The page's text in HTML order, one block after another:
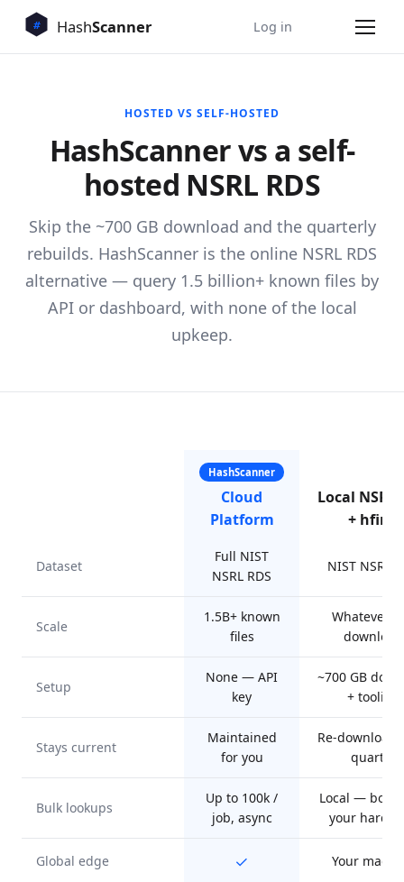
Log in
HOSTED VS SELF-HOSTED
HashScanner vs a self-
hosted NSRL RDS
Skip the ~700 GB download and the quarterly
rebuilds. HashScanner is the online NSRL RDS
alternative — query 1.5 billion+ known files by
API or dashboard, with none of the local
upkeep.
HashScanner
Cloud
Platform
Local NSRL
+ hfind
Dataset
Full NIST
NSRL RDS
NIST NSRL
Scale
1.5B+ known
files
Whatever
download
Setup
None — API
key
~700 GB
+ tooling
Stays current
Maintained
for you
Re-download
quarter
Bulk lookups
Up to 100k /
job, async
Local —
your
Global edge ✓ Your